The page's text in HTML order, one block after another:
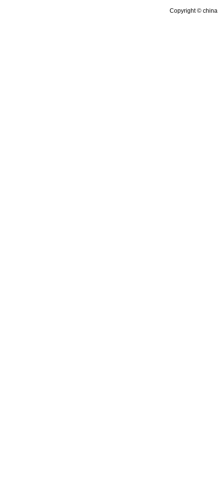
Copyright © china